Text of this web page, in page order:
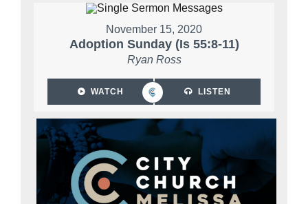
November 15, 2020
Adoption Sunday (Is 55:8-11)
Ryan Ross
WATCH LISTEN